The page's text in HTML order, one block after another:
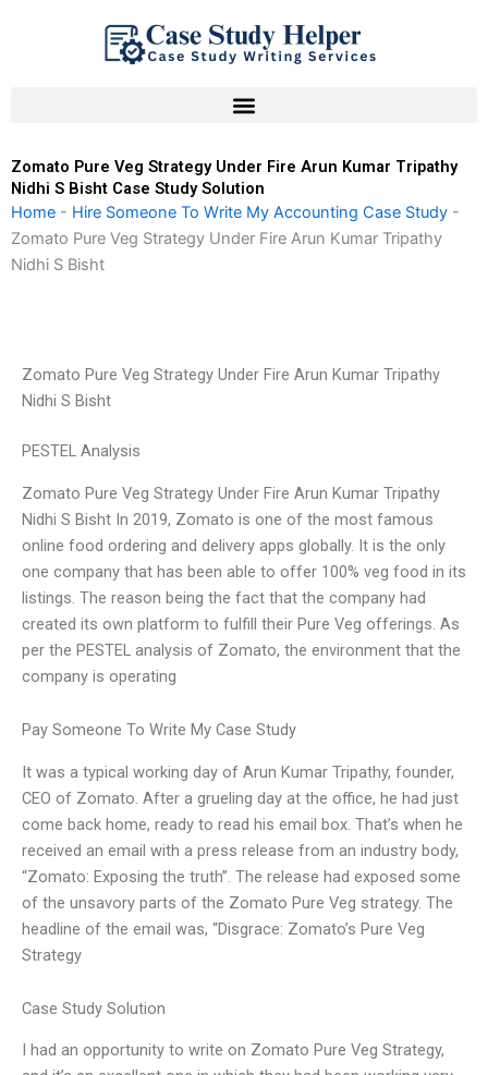
Zomato Pure Veg Strategy Under Fire Arun Kumar Tripathy
Nidhi S Bisht Case Study Solution
Home - Hire Someone To Write My Accounting Case Study -
Zomato Pure Veg Strategy Under Fire Arun Kumar Tripathy
Nidhi S Bisht
Zomato Pure Veg Strategy Under Fire Arun Kumar Tripathy
Nidhi S Bisht
PESTEL Analysis
Zomato Pure Veg Strategy Under Fire Arun Kumar Tripathy
Nidhi S Bisht In 2019, Zomato is one of the most famous
online food ordering and delivery apps globally. It is the only
one company that has been able to offer 100% veg food in its
listings. The reason being the fact that the company had
created its own platform to fulfill their Pure Veg offerings. As
per the PESTEL analysis of Zomato, the environment that the
company is operating
Pay Someone To Write My Case Study
It was a typical working day of Arun Kumar Tripathy, founder,
CEO of Zomato. After a grueling day at the office, he had just
come back home, ready to read his email box. That’s when he
received an email with a press release from an industry body,
“Zomato: Exposing the truth”. The release had exposed some
of the unsavory parts of the Zomato Pure Veg strategy. The
headline of the email was, “Disgrace: Zomato’s Pure Veg
Strategy
Case Study Solution
I had an opportunity to write on Zomato Pure Veg Strategy,